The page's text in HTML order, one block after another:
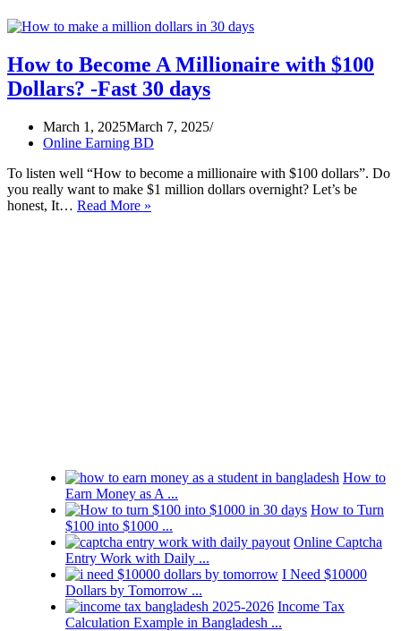
How to Become A Millionaire with $100
Dollars? -Fast 30 days
March 1, 2025March 7, 2025
Online Earning BD
To listen well “How to become a millionaire with $100 dollars”. Do
you really want to make $1 million dollars overnight? Let’s be
honest, It… Read More »
How to
Earn Money as A ...
How to Turn
$100 into $1000 ...
Online Captcha
Entry Work with Daily ...
I Need $10000
Dollars by Tomorrow ...
Income Tax
Calculation Example in Bangladesh ...